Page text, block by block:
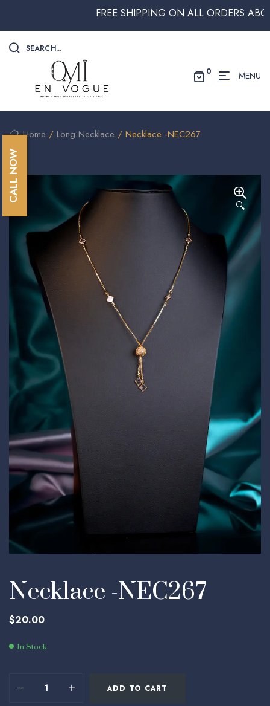
FREE SHIPPING ON ALL ORDERS ABOVE
SEARCH...
0 MENU
Home / Long Necklace / Necklace -NEC267
🔍
Necklace -NEC267
$20.00
In Stock
ADD TO CART
CALL NOW